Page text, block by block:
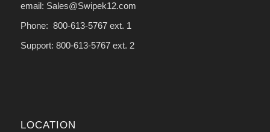
email: Sales@Swipek12.com
Phone: 800-613-5767 ext. 1
Support: 800-613-5767 ext. 2
LOCATION